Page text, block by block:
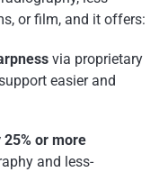
or film, and it offers:
via proprietary
easier and
25% or more
and less-